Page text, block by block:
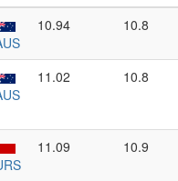
10.94 10.8
11.02 10.8
11.09 10.9